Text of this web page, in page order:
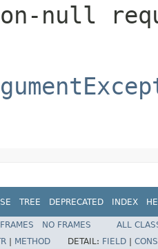
null
TREE DEPRECATED INDEX
FRAMES NO FRAMES
ALL
METHOD DETAIL: FIELD